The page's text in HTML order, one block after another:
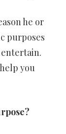
he or
purposes
you